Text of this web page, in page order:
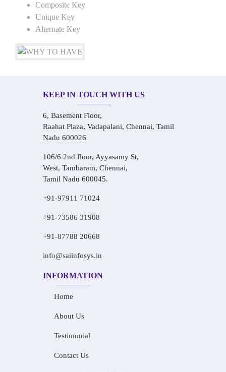
Composite Key
Unique Key
Alternate Key
KEEP IN TOUCH WITH US
6, Basement Floor,
Raahat Plaza, Vadapalani, Chennai, Tamil
Nadu 600026
106/6 2nd floor, Ayyasamy St,
West, Tambaram, Chennai,
Tamil Nadu 600045.
+91-97911 71024
+91-73586 31908
+91-87788 20668
info@saiinfosys.in
INFORMATION
Home
About Us
Testimonial
Contact Us